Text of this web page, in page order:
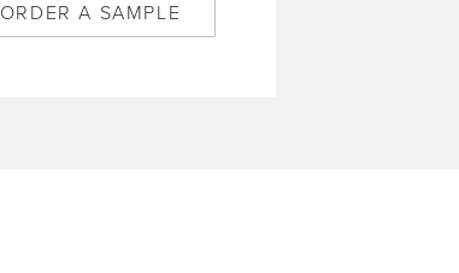
ORDER A SAMPLE